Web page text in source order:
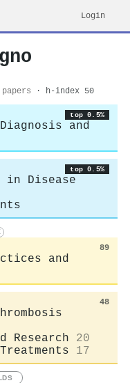
Login
· h-index 50
top 0.5%
Diagnosis and
top 0.5%
in Disease
89
and
48
Research
20
17